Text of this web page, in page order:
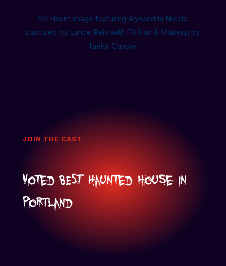
VR Haunt image featuring Alyxandria Nicole
captured by Lance Reis with FX Hair & Makeup by
Taelor Cansler
JOIN THE CAST
Voted BEST Haunted House in
Portland